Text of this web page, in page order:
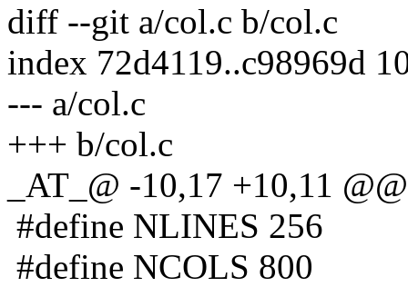
diff --git a/col.c b/col.c
index 72d4119..c98969d
--- a/col.c
+++ b/col.c
_AT_@ -10,17 +10,11 @@
#define NLINES 256
#define NCOLS 800